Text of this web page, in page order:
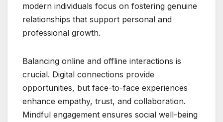
modern individuals focus on fostering genuine
relationships that support personal and
professional growth.
Balancing online and offline interactions is
crucial. Digital connections provide
opportunities, but face-to-face experiences
enhance empathy, trust, and collaboration.
Mindful engagement ensures social well-being